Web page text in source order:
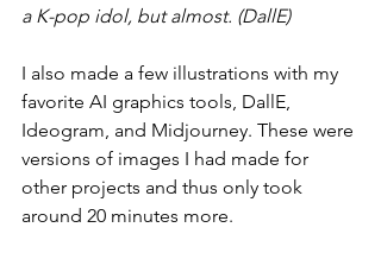
a K-pop idol, but almost. (DallE)
I also made a few illustrations with my
favorite AI graphics tools, DallE,
Ideogram, and Midjourney. These were
versions of images I had made for
other projects and thus only took
around 20 minutes more.